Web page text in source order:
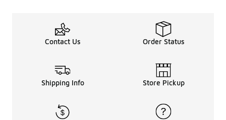
Contact Us Order Status
Shipping Info Store Pickup